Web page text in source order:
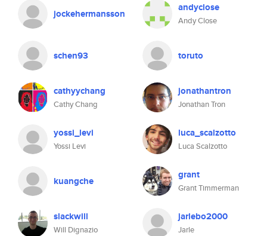
jockehermansson andyclose
Andy Close
schen93 toruto
cathyychang
Cathy Chang
jonathantron
Jonathan Tron
yossi_levi
Yossi Levi
luca_scalzotto
Luca Scalzotto
kuangche grant
Grant Timmerman
slackwill
Will Dignazio
jarlebo2000
Jarle